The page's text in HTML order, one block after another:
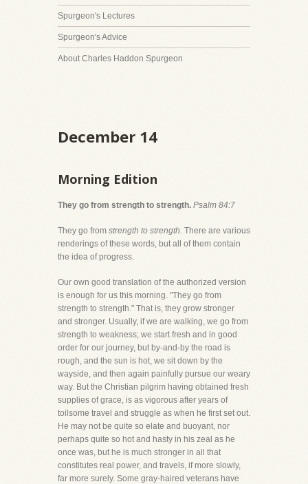
Spurgeon's Lectures
Spurgeon's Advice
About Charles Haddon Spurgeon
December 14
Morning Edition
They go from strength to strength. Psalm 84:7
They go from strength to strength. There are various
renderings of these words, but all of them contain
the idea of progress.
Our own good translation of the authorized version
is enough for us this morning. "They go from
strength to strength." That is, they grow stronger
and stronger. Usually, if we are walking, we go from
strength to weakness; we start fresh and in good
order for our journey, but by-and-by the road is
rough, and the sun is hot, we sit down by the
wayside, and then again painfully pursue our weary
way. But the Christian pilgrim having obtained fresh
supplies of grace, is as vigorous after years of
toilsome travel and struggle as when he first set out.
He may not be quite so elate and buoyant, nor
perhaps quite so hot and hasty in his zeal as he
once was, but he is much stronger in all that
constitutes real power, and travels, if more slowly,
far more surely. Some gray-haired veterans have